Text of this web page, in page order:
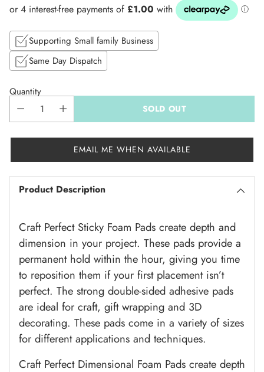
price
Supporting Small family Business
Same Day Dispatch
Quantity
SOLD OUT
EMAIL ME WHEN AVAILABLE
Product Description
Craft Perfect Sticky Foam Pads create depth and
dimension in your project. These pads provide a
permanent hold within the hour, giving you time
to reposition them if your first placement isn’t
perfect. The strong double-sided adhesive pads
are ideal for craft, gift wrapping and 3D
decorating. These pads come in a variety of sizes
for different applications and techniques.
Craft Perfect Dimensional Foam Pads create depth